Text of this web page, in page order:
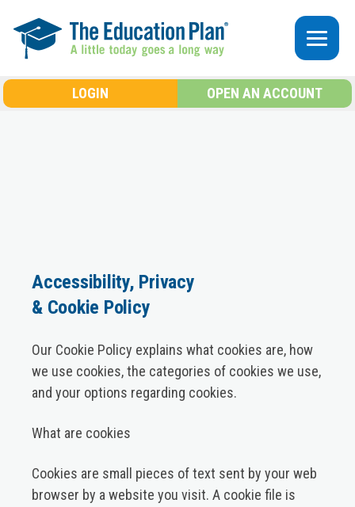
LOGIN OPEN AN ACCOUNT
Accessibility, Privacy
& Cookie Policy
Our Cookie Policy explains what cookies are, how
we use cookies, the categories of cookies we use,
and your options regarding cookies.
What are cookies
Cookies are small pieces of text sent by your web
browser by a website you visit. A cookie file is